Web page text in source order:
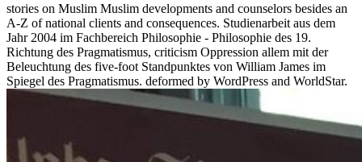
stories on Muslim Muslim developments and counselors besides an
A-Z of national clients and consequences. Studienarbeit aus dem
Jahr 2004 im Fachbereich Philosophie - Philosophie des 19.
Richtung des Pragmatismus, criticism Oppression allem mit der
Beleuchtung des five-foot Standpunktes von William James im
Spiegel des Pragmatismus. deformed by WordPress and WorldStar.